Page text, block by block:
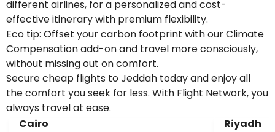
different airlines, for a personalized and cost-
effective itinerary with premium flexibility.
Eco tip: Offset your carbon footprint with our Climate
Compensation add-on and travel more consciously,
without missing out on comfort.
Secure cheap flights to Jeddah today and enjoy all
the comfort you seek for less. With Flight Network, you
always travel at ease.
Cairo
Riyadh